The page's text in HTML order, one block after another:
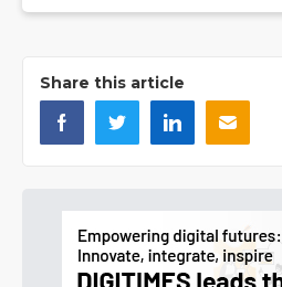
Share this article